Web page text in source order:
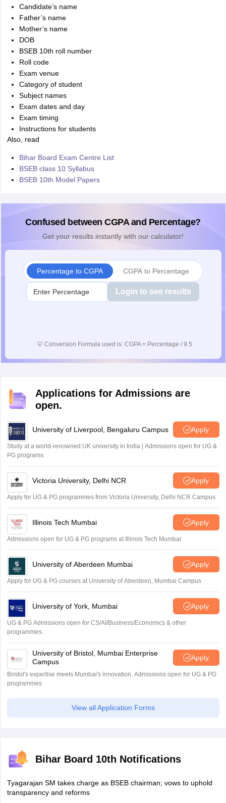
Candidate’s name
Father’s name
Mother’s name
DOB
BSEB 10th roll number
Roll code
Exam venue
Category of student
Subject names
Exam dates and day
Exam timing
Instructions for students
Also, read
Bihar Board Exam Centre List
BSEB class 10 Syllabus
BSEB 10th Model Papers
Confused between CGPA and Percentage?
Get your results instantly with our calculator!
Percentage to CGPA CGPA to Percentage
Login to see results
💡 Conversion Formula used is: CGPA = Percentage / 9.5
Applications for Admissions are
open.
University of Liverpool, Bengaluru Campus Apply
Study at a world-renowned UK university in India | Admissions open for UG &
PG programs.
Victoria University, Delhi NCR Apply
Apply for UG & PG programmes from Victoria University, Delhi NCR Campus
Illinois Tech Mumbai Apply
Admissions open for UG & PG programs at Illinois Tech Mumbai
University of Aberdeen Mumbai Apply
Apply for UG & PG courses at University of Aberdeen, Mumbai Campus
University of York, Mumbai Apply
UG & PG Admissions open for CS/AI/Business/Economics & other
programmes.
University of Bristol, Mumbai Enterprise
Campus
Apply
Bristol's expertise meets Mumbai's innovation. Admissions open for UG & PG
programmes
View all Application Forms
Bihar Board 10th Notifications
Tyagarajan SM takes charge as BSEB chairman; vows to uphold
transparency and reforms